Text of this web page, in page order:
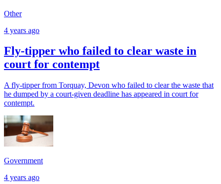
Other
4 years ago
Fly-tipper who failed to clear waste in
court for contempt
A fly-tipper from Torquay, Devon who failed to clear the waste that
he dumped by a court-given deadline has appeared in court for
contempt.
Government
4 years ago